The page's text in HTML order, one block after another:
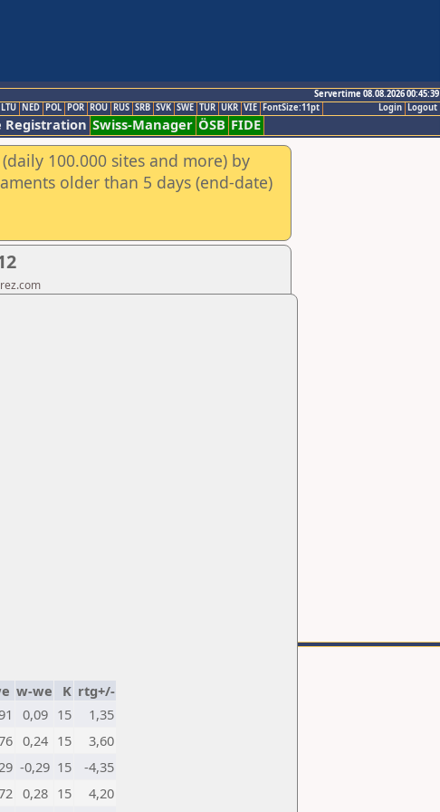
Servertime 08.08.2026 00:45:39
Logout
Login
LTU NED POL POR ROU RUS SRB SVK SWE TUR UKR VIE FontSize:11pt
Registration Swiss-Manager ÖSB FIDE
100.000 sites and more) by
older than 5 days (end-date)
w-we K rtg+/-
0,09 15
1,35
0,24 15
3,60
-0,29 15
-4,35
0,28 15
4,20